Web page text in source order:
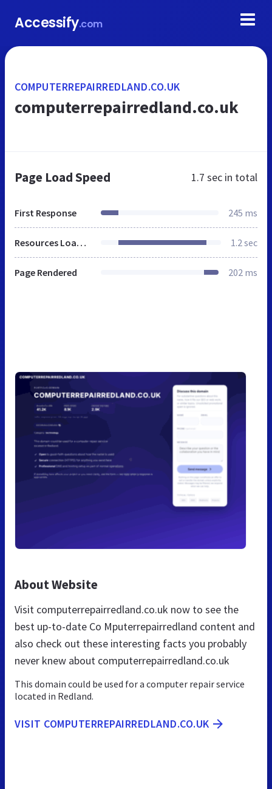
Accessify.com
COMPUTERREPAIRREDLAND.CO.UK
computerrepairredland.co.uk
Page Load Speed 1.7 sec in total
First Response 245 ms
Resources Loaded 1.2 sec
Page Rendered 202 ms
About Website
Visit computerrepairredland.co.uk now to see the
best up-to-date Co Mputerrepairredland content and
also check out these interesting facts you probably
never knew about computerrepairredland.co.uk
This domain could be used for a computer repair service
located in Redland.
VISIT COMPUTERREPAIRREDLAND.CO.UK